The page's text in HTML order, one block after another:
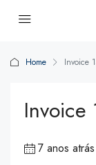
Home Invoice
Invoice
7 anos atrás